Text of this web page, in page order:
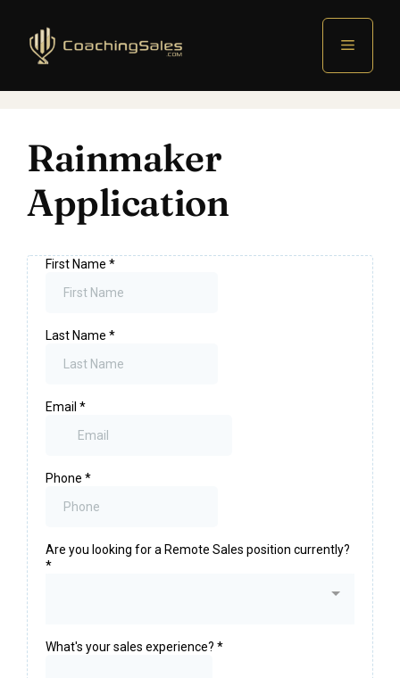
Menu
Rainmaker
Application